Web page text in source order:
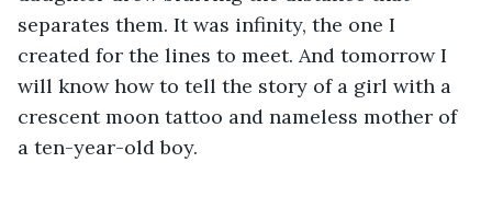
separates them. It was infinity, the one I
created for the lines to meet. And tomorrow I
will know how to tell the story of a girl with a
crescent moon tattoo and nameless mother of
a ten-year-old boy.